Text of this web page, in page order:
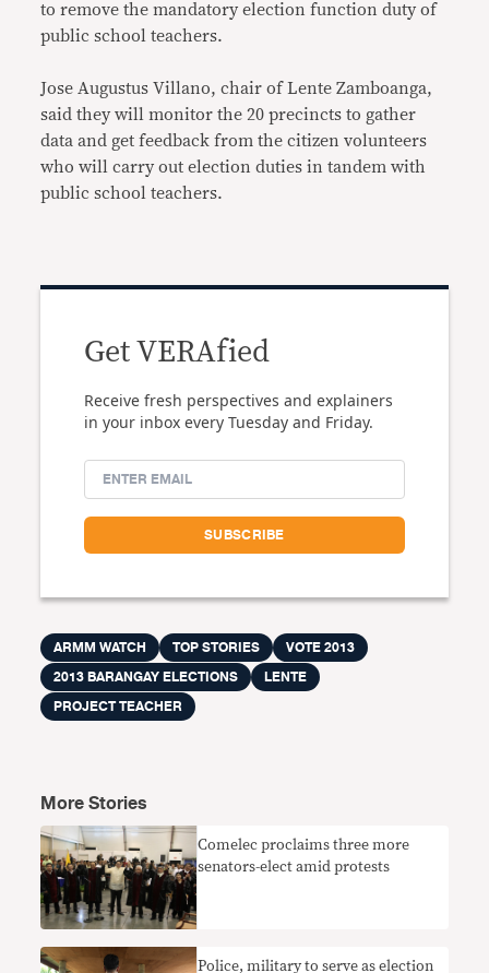
to remove the mandatory election function duty of
public school teachers.
Jose Augustus Villano, chair of Lente Zamboanga,
said they will monitor the 20 precincts to gather
data and get feedback from the citizen volunteers
who will carry out election duties in tandem with
public school teachers.
Get VERAfied
Receive fresh perspectives and explainers
in your inbox every Tuesday and Friday.
ARMM WATCH TOP STORIES
VOTE 2013
2013 BARANGAY ELECTIONS
LENTE
PROJECT TEACHER
More Stories
Comelec proclaims three more
senators-elect amid protests
Police, military to serve as election